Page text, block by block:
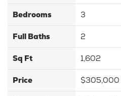
Bedrooms 3
Full Baths 2
Sq Ft 1,602
Price $305,000